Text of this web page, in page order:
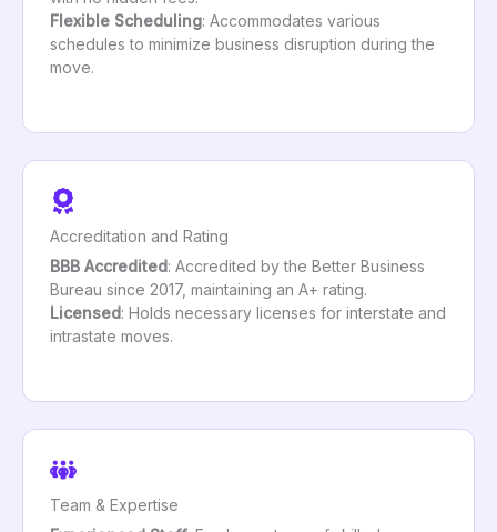
Flexible Scheduling: Accommodates various
schedules to minimize business disruption during the
move.
Accreditation and Rating
BBB Accredited: Accredited by the Better Business
Bureau since 2017, maintaining an A+ rating.
Licensed: Holds necessary licenses for interstate and
intrastate moves.
Team & Expertise